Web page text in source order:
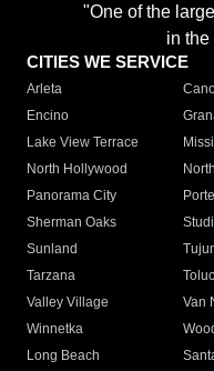
"One of the
in the
CITIES WE SERVICE
Arleta
Encino
Lake View Terrace
North Hollywood
Panorama City
Sherman Oaks
Sunland
Tarzana
Valley Village
Van
Winnetka
Long Beach